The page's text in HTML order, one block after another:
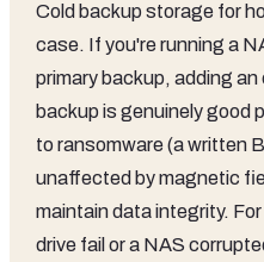
Cold backup storage for
case. If you're running a
primary backup, adding
backup is genuinely good
to ransomware (a written
unaffected by magnetic
maintain data integrity.
drive fail or a NAS